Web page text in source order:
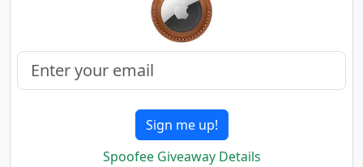
Sign me up!
Spoofee Giveaway Details